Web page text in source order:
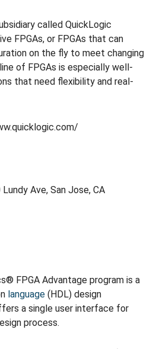
called QuickLogic
FPGAs, or FPGAs that can
on the fly to meet changing
of FPGAs is especially well-
that need flexibility and real-
Ave, San Jose, CA
FPGA Advantage program is a
language (HDL) design
a single user interface for
process.